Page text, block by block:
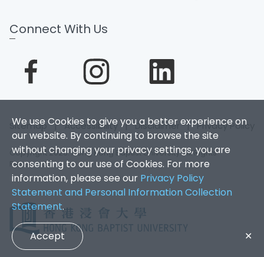
We use Cookies to give you a better experience on
our website. By continuing to browse the site
without changing your privacy settings, you are
consenting to our use of Cookies. For more
information, please see our Privacy Policy
Statement and Personal Information Collection
Statement.
Accept ✕
Connect With Us
Sitemap |Accessibility |Disclaimer |Privacy Policy
Copyright 2026. Hong Kong Baptist University. All Rights
Reserved.